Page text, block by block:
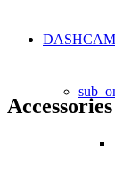
DASHCAM
Accessories